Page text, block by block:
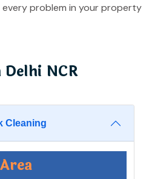
problem in your property
NCR
Cleaning